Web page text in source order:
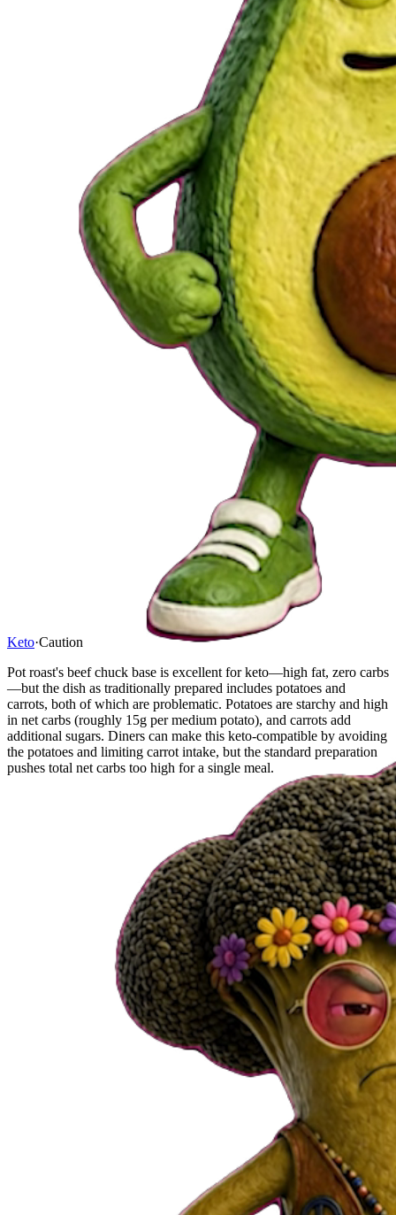
Keto·Caution
Pot roast's beef chuck base is excellent for keto—high fat, zero carbs
—but the dish as traditionally prepared includes potatoes and
carrots, both of which are problematic. Potatoes are starchy and high
in net carbs (roughly 15g per medium potato), and carrots add
additional sugars. Diners can make this keto-compatible by avoiding
the potatoes and limiting carrot intake, but the standard preparation
pushes total net carbs too high for a single meal.